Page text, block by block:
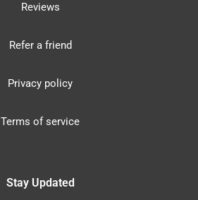
Reviews
Refer a friend
Privacy policy
Terms of service
Stay Updated